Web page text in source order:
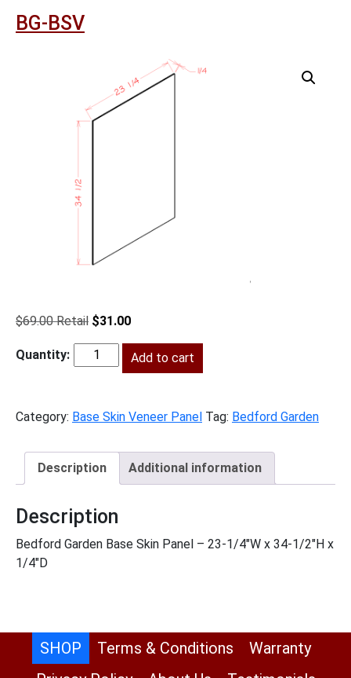
BG-BSV
$69.00
Original
was:
$69.00.
$31.00Current
is:
$31.00.
BG-
Add to cart
Category: Base Skin Veneer Panel Tag: Bedford Garden
Description Additional information
Description
Bedford Garden Base Skin Panel – 23-1/4″W x 34-1/2″H x
1/4″D
SHOP Terms & Conditions
Warranty